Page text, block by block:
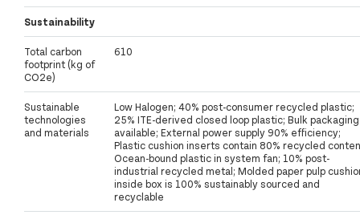
Sustainability
Total carbon
footprint (kg of
CO2e)
610
Sustainable
technologies
and materials
Low Halogen; 40% post-consumer recycled plastic;
25% ITE-derived closed loop plastic; Bulk packaging
available; External power supply 90% efficiency;
Plastic cushion inserts contain 80% recycled
Ocean-bound plastic in system fan; 10% post-
industrial recycled metal; Molded paper pulp
inside box is 100% sustainably sourced and
recyclable